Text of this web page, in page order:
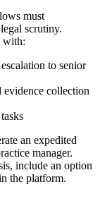
must
scrutiny.
with:
to senior
evidence collection
an expedited
manager.
include an option
the platform.